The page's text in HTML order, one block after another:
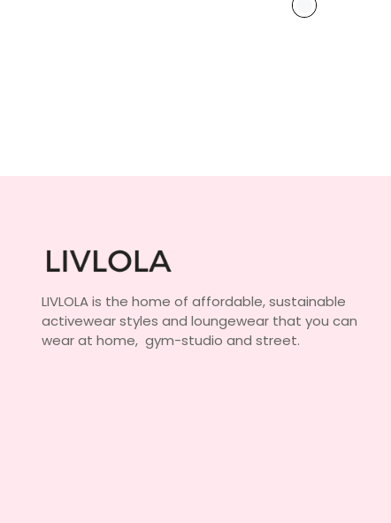
LIVLOLA is the home of affordable, sustainable
activewear styles and loungewear that you can
wear at home, gym-studio and street.